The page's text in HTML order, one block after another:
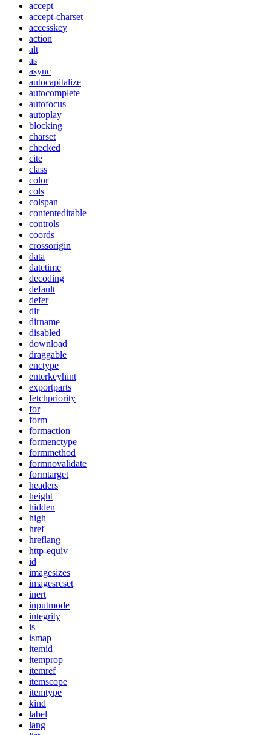
accept
accept-charset
accesskey
action
alt
as
async
autocapitalize
autocomplete
autofocus
autoplay
blocking
charset
checked
cite
class
color
cols
colspan
contenteditable
controls
coords
crossorigin
data
datetime
decoding
default
defer
dir
dirname
disabled
download
draggable
enctype
enterkeyhint
exportparts
fetchpriority
for
form
formaction
formenctype
formmethod
formnovalidate
formtarget
headers
height
hidden
high
href
hreflang
http-equiv
id
imagesizes
imagesrcset
inert
inputmode
integrity
is
ismap
itemid
itemprop
itemref
itemscope
itemtype
kind
label
lang